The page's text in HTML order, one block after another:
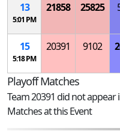
13
5:01 PM
21858 25825
15
5:18 PM
20391 9102
Playoff Matches
Team 20391 did not
Matches at this Event